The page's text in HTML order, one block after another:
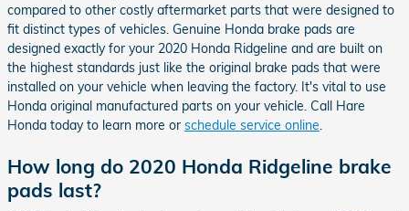
compared to other costly aftermarket parts that were designed to
fit distinct types of vehicles. Genuine Honda brake pads are
designed exactly for your 2020 Honda Ridgeline and are built on
the highest standards just like the original brake pads that were
installed on your vehicle when leaving the factory. It's vital to use
Honda original manufactured parts on your vehicle. Call Hare
Honda today to learn more or schedule service online
How long do 2020 Honda Ridgeline brake
pads last?